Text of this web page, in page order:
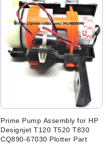
Prime Pump Assembly for HP
Designjet T120 T520 T830
CQ890-67030 Plotter Part